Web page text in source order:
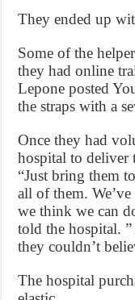
They ended up
Some of the
they had online
Lepone posted
the straps with a
Once they had
hospital to deliver
“Just bring them
all of them.
we think we can
told the hospital.
they couldn’t
The hospital